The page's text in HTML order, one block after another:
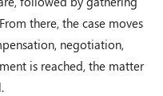
there, the case moves
negotiation,
is reached, the matter